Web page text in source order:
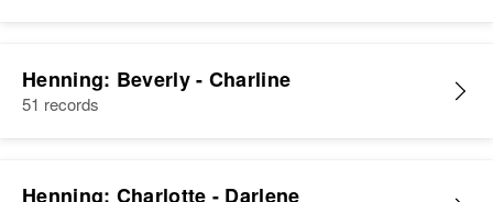
Henning: Beverly - Charline
51 records
Henning: Charlotte - Darlene